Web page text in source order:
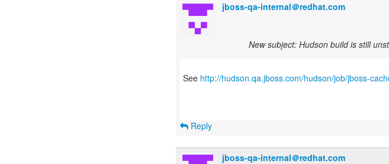
jboss-qa-internal＠redhat.com
New subject: Hudson build is still
See http://hudson.qa.jboss.com/hudson/job/jboss-
Reply
jboss-qa-internal＠redhat.com